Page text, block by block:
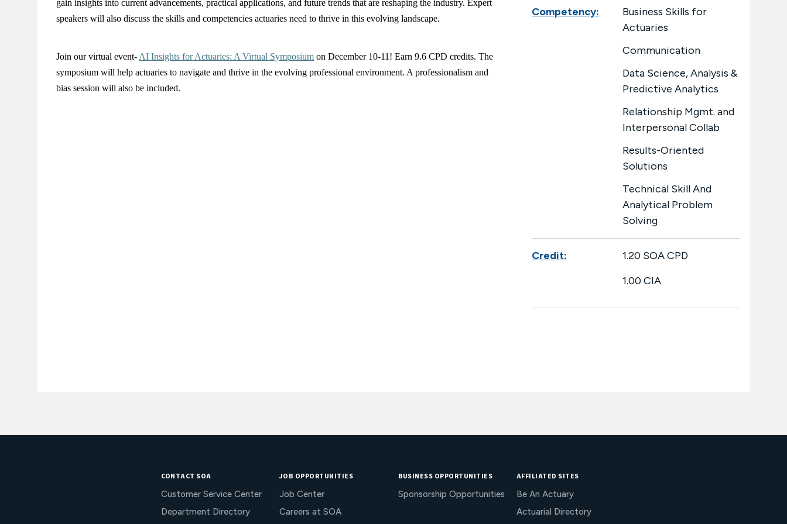
gain insights into current advancements, practical applications, and future trends that are reshaping the industry. Expert
speakers will also discuss the skills and competencies actuaries need to thrive in this evolving landscape.
Join our virtual event- AI Insights for Actuaries: A Virtual Symposium on December 10-11! Earn 9.6 CPD credits. The
symposium will help actuaries to navigate and thrive in the evolving professional environment. A professionalism and
bias session will also be included.
Competency:
Business Skills for
Actuaries
Communication
Data Science, Analysis &
Predictive Analytics
Relationship Mgmt. and
Interpersonal Collab
Results-Oriented
Solutions
Technical Skill And
Analytical Problem
Solving
Credit:
1.20 SOA CPD
1.00 CIA
CONTACT SOA
Customer Service Center
Department Directory
JOB OPPORTUNITIES
Job Center
Careers at SOA
BUSINESS OPPORTUNITIES
Sponsorship Opportunities
AFFILIATED SITES
Be An Actuary
Actuarial Directory